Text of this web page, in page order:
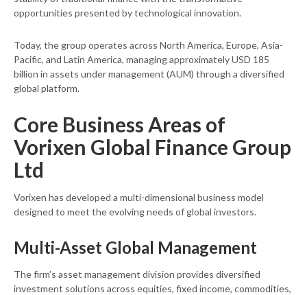
opportunities presented by technological innovation.
Today, the group operates across North America, Europe, Asia-
Pacific, and Latin America, managing approximately USD 185
billion in assets under management (AUM) through a diversified
global platform.
Core Business Areas of
Vorixen Global Finance Group
Ltd
Vorixen has developed a multi-dimensional business model
designed to meet the evolving needs of global investors.
Multi-Asset Global Management
The firm’s asset management division provides diversified
investment solutions across equities, fixed income, commodities,